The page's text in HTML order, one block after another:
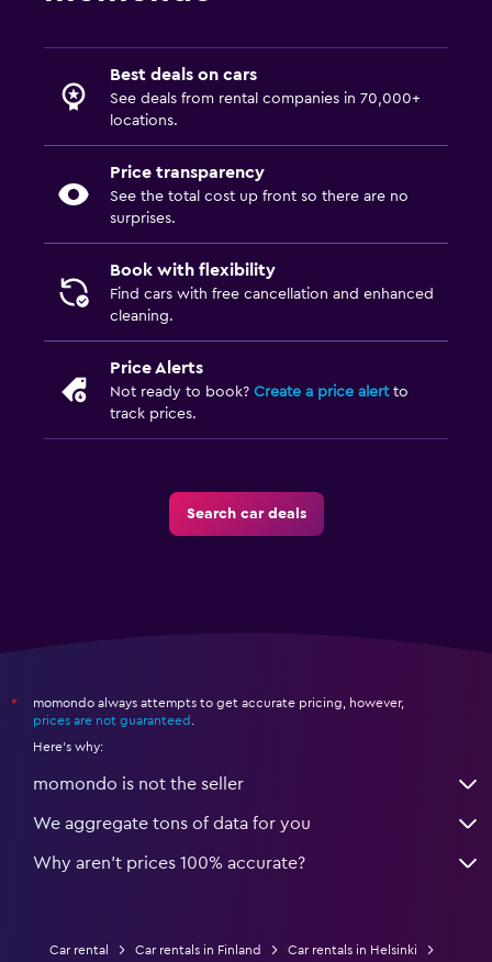
Best deals on cars
See deals from rental companies in 70,000+
locations.
Price transparency
See the total cost up front so there are no
surprises.
Book with flexibility
Find cars with free cancellation and enhanced
cleaning.
Price Alerts
Not ready to book? Create a price alertto
track prices.
Search car deals
*
momondo always attempts to get accurate pricing, however,
prices are not guaranteed .
Here's why:
momondo is not the seller
We aggregate tons of data for you
Why aren’t prices 100% accurate?
Car rental Car rentals in Finland
Car rentals in Helsinki